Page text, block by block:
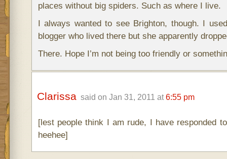
places without big spiders. Such as where I live.
I always wanted to see Brighton, though. I
blogger who lived there but she apparently
There. Hope I’m not being too friendly or
Clarissa said on Jan 31, 2011 at 6:55 pm
[lest people think I am rude, I have responded
heehee]